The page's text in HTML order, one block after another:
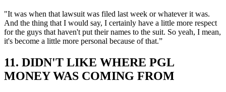
"It was when that lawsuit was filed last week or whatever it was.
And the thing that I would say, I certainly have a little more respect
for the guys that haven't put their names to the suit. So yeah, I mean,
it's become a little more personal because of that.”
11. DIDN'T LIKE WHERE PGL
MONEY WAS COMING FROM